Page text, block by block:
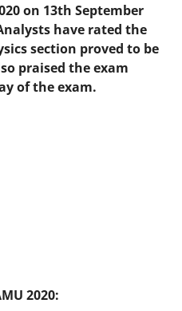
on 13th September
have rated the
section proved to be
praised the exam
of the exam.
2020: